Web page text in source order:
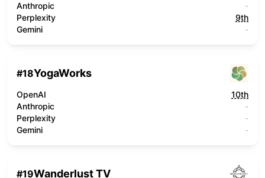
Anthropic
-
Perplexity
9th
Gemini
-
#18YogaWorks
OpenAI
10th
Anthropic
-
Perplexity
-
Gemini
-
#19Wanderlust TV